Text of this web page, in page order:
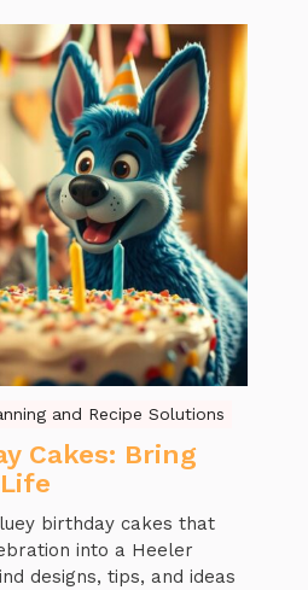
and Recipe Solutions
Cakes: Bring
birthday cakes that
into a Heeler
designs, tips, and ideas